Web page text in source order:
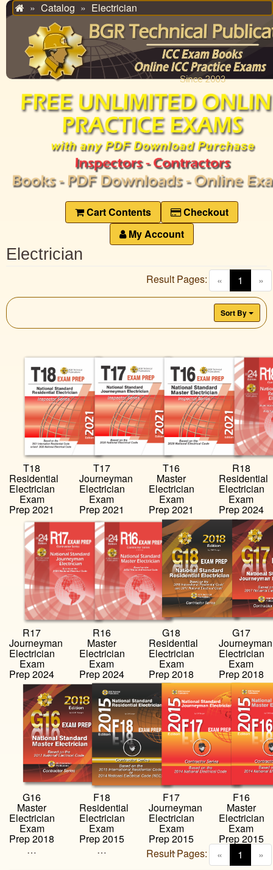
HomeCatalog Electrician
Cart Contents
Checkout
My Account
Electrician
« 1 »
Result Pages:
Sort By
T18
Residential
Electrician
Exam
Prep 2021
…
T17
Journeyman
Electrician
Exam
Prep 2021
…
T16
Master
Electrician
Exam
Prep 2021
…
R18
Residential
Electrician
Exam
Prep 2024
…
R17
Journeyman
Electrician
Exam
Prep 2024
…
R16
Master
Electrician
Exam
Prep 2024
…
G18
Residential
Electrician
Exam
Prep 2018
…
G17
Journeyman
Electrician
Exam
Prep 2018
…
G16
Master
Electrician
Exam
Prep 2018
…
F18
Residential
Electrician
Exam
Prep 2015
…
F17
Journeyman
Electrician
Exam
Prep 2015
…
F16
Master
Electrician
Exam
Prep 2015
…
« 1 »
Result Pages: